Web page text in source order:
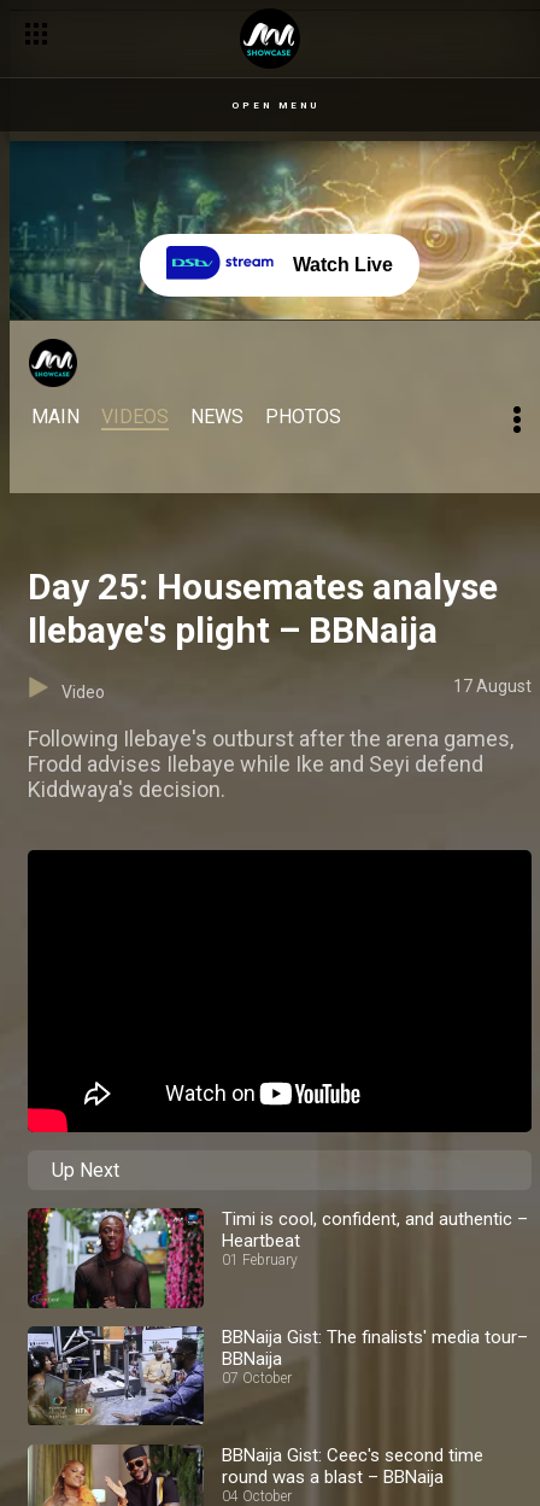
OPEN MENU
Watch Live
MAIN VIDEOS NEWS PHOTOS
Day 25: Housemates analyse
Ilebaye's plight – BBNaija
Video 17 August
Following Ilebaye's outburst after the arena games,
Frodd advises Ilebaye while Ike and Seyi defend
Kiddwaya's decision.
Up Next
Timi is cool, confident, and authentic –
Heartbeat
01 February
BBNaija Gist: The finalists' media tour–
BBNaija
07 October
BBNaija Gist: Ceec's second time
round was a blast – BBNaija
04 October